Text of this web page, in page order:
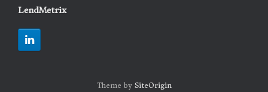
LendMetrix
Theme by SiteOrigin